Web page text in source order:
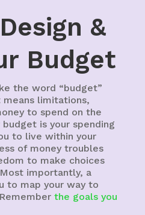
&
Budget
the word “budget”
limitations,
to spend on the
is your spending
to live within your
of money troubles
to make choices
importantly, a
to map your way to
the goals you